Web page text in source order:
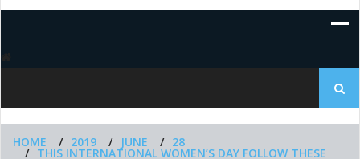
for:
HOME 2019 JUNE 28
THIS INTERNATIONAL WOMEN’S DAY FOLLOW THESE